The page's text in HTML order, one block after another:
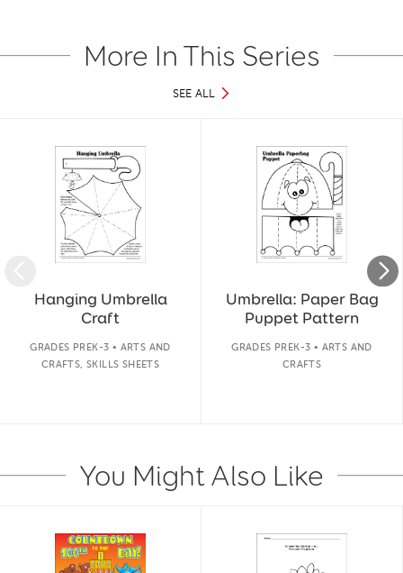
More In This Series
SEE ALL
Hanging Umbrella
Craft
GRADES PREK-3 • ARTS AND
CRAFTS, SKILLS SHEETS
Umbrella: Paper Bag
Puppet Pattern
GRADES PREK-3 • ARTS AND
CRAFTS
You Might Also Like